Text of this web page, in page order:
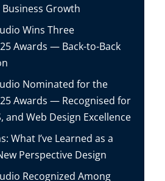
Growth
Wins Three
Awards — Back-to-Back
Nominated for the
Awards — Recognised for
and Web Design Excellence
What I’ve Learned as a
Perspective Design
Recognized Among